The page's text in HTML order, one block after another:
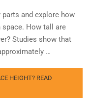
and explore how
How tall are
Studies show that
…
HEIGHT? READ